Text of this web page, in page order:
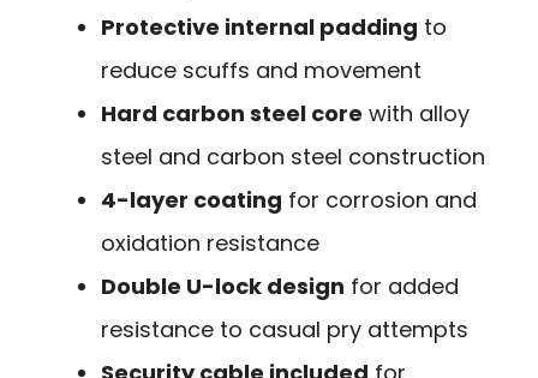
Protective internal padding to
reduce scuffs and movement
Hard carbon steel core with alloy
steel and carbon steel construction
4-layer coating for corrosion and
oxidation resistance
Double U-lock design for added
resistance to casual pry attempts